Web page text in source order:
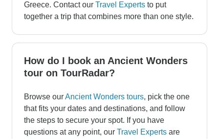
Greece. Contact our Travel Experts to put
together a trip that combines more than one style.
How do I book an Ancient Wonders
tour on TourRadar?
Browse ourAncient Wonders tours, pick the one
that fits your dates and destinations, and follow
the steps to secure your spot. If you have
questions at any point, our Travel Experts are